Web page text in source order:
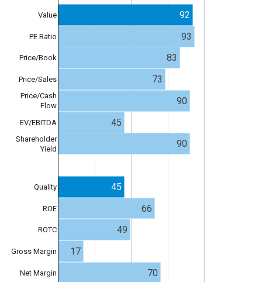
Value
PE Ratio
Price/Book
Price/Sales
Price/Cash
Flow
EV/EBITDA
Shareholder
Yield
Quality
ROE
ROTC
Gross Margin
Net Margin
92
93
83
73
90
45
90
45
66
49
17
70